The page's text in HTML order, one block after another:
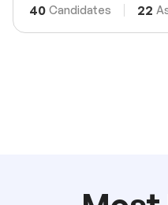
40 Candidates 22